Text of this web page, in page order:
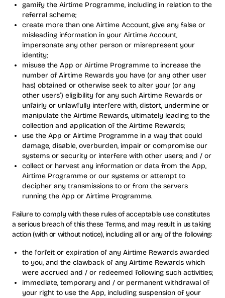
gamify the Airtime Programme, including in relation to the
referral scheme;
create more than one Airtime Account, give any false or
misleading information in your Airtime Account,
impersonate any other person or misrepresent your
identity;
misuse the App or Airtime Programme to increase the
number of Airtime Rewards you have (or any other user
has) obtained or otherwise seek to alter your (or any
other users’) eligibility for any such Airtime Rewards or
unfairly or unlawfully interfere with, distort, undermine or
manipulate the Airtime Rewards, ultimately leading to the
collection and application of the Airtime Rewards;
use the App or Airtime Programme in a way that could
damage, disable, overburden, impair or compromise our
systems or security or interfere with other users; and / or
collect or harvest any information or data from the App,
Airtime Programme or our systems or attempt to
decipher any transmissions to or from the servers
running the App or Airtime Programme.
Failure to comply with these rules of acceptable use constitutes
a serious breach of this these Terms, and may result in us taking
action (with or without notice), including all or any of the following:
the forfeit or expiration of any Airtime Rewards awarded
to you, and the clawback of any Airtime Rewards which
were accrued and / or redeemed following such activities;
immediate, temporary and / or permanent withdrawal of
your right to use the App, including suspension of your